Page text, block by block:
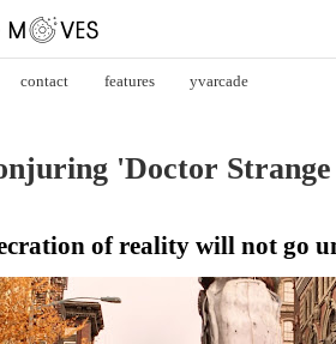
contact features yvarcade
'Doctor
of reality will not go